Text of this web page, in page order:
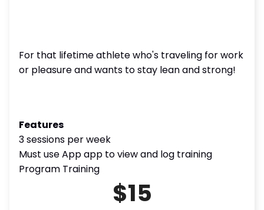
For that lifetime athlete who's traveling for work
or pleasure and wants to stay lean and strong!
Features
3 sessions per week
Must use App app to view and log training
Program Training
$15